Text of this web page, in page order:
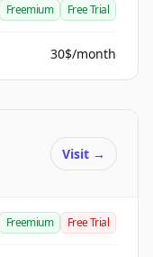
Freemium Free Trial
30$/month
Visit →
Freemium Free Trial